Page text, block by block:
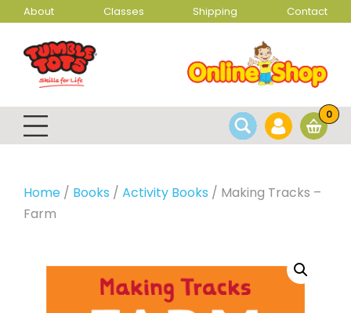
About Classes Shipping Contact
0
Home / Books / Activity Books / Making Tracks –
Farm